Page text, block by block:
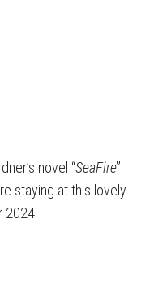
novel “SeaFire”
staying at this lovely
2024.